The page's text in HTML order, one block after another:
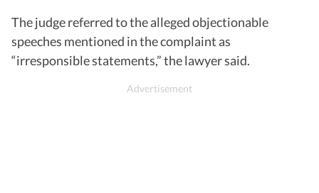
The judge referred to the alleged objectionable
speeches mentioned in the complaint as
“irresponsible statements,” the lawyer said.